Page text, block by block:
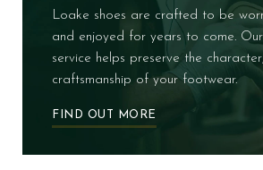
Loake shoes are crafted to be
and enjoyed for years to come.
service helps preserve the
craftsmanship of your footwear.
FIND OUT MORE